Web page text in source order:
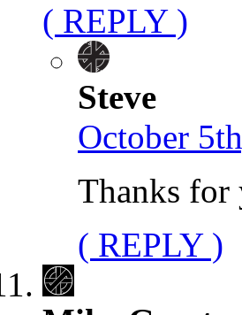
( REPLY )
Steve
October
Thanks for
( REPLY )